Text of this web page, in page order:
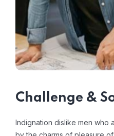
Challenge &
Indignation dislike men who